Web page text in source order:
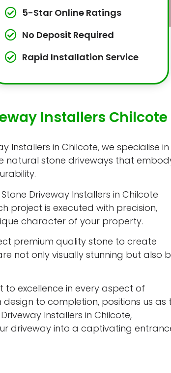
5-Star Online Ratings
No Deposit Required
Rapid Installation Service
Installers Chilcote
Installers in Chilcote, we specialise in
natural stone driveways that
Driveway Installers in Chilcote
project is executed with precision,
character of your property.
premium quality stone to create
not only visually stunning but also
to excellence in every aspect of
to completion, positions us as
Installers in Chilcote,
driveway into a captivating